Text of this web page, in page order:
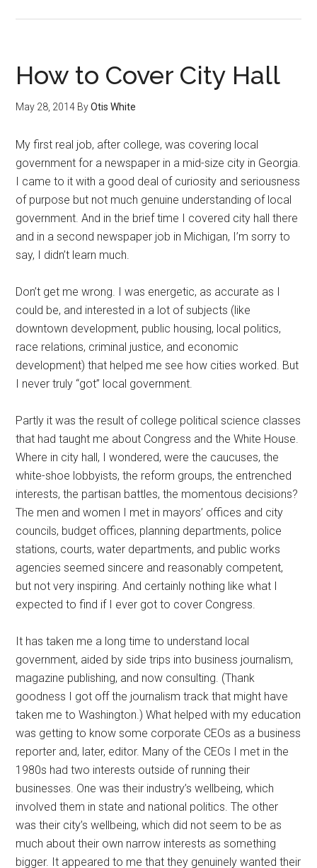
How to Cover City Hall
May 28, 2014 ByOtis White
My first real job, after college, was covering local
government for a newspaper in a mid-size city in Georgia.
I came to it with a good deal of curiosity and seriousness
of purpose but not much genuine understanding of local
government. And in the brief time I covered city hall there
and in a second newspaper job in Michigan, I’m sorry to
say, I didn’t learn much.
Don’t get me wrong. I was energetic, as accurate as I
could be, and interested in a lot of subjects (like
downtown development, public housing, local politics,
race relations, criminal justice, and economic
development) that helped me see how cities worked. But
I never truly “got” local government.
Partly it was the result of college political science classes
that had taught me about Congress and the White House.
Where in city hall, I wondered, were the caucuses, the
white-shoe lobbyists, the reform groups, the entrenched
interests, the partisan battles, the momentous decisions?
The men and women I met in mayors’ offices and city
councils, budget offices, planning departments, police
stations, courts, water departments, and public works
agencies seemed sincere and reasonably competent,
but not very inspiring. And certainly nothing like what I
expected to find if I ever got to cover Congress.
It has taken me a long time to understand local
government, aided by side trips into business journalism,
magazine publishing, and now consulting. (Thank
goodness I got off the journalism track that might have
taken me to Washington.) What helped with my education
was getting to know some corporate CEOs as a business
reporter and, later, editor. Many of the CEOs I met in the
1980s had two interests outside of running their
businesses. One was their industry’s wellbeing, which
involved them in state and national politics. The other
was their city’s wellbeing, which did not seem to be as
much about their own narrow interests as something
bigger. It appeared to me that they genuinely wanted their